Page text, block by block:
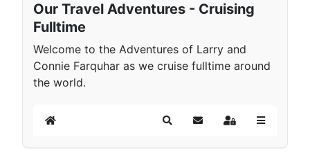
Our Travel Adventures - Cruising
Fulltime
Welcome to the Adventures of Larry and
Connie Farquhar as we cruise fulltime around
the world.
Home SearchSubscribe to blog
Sign In